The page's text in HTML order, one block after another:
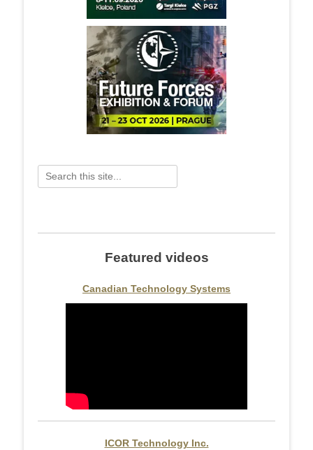
Search
for:
Featured videos
Canadian Technology Systems
ICOR Technology Inc.